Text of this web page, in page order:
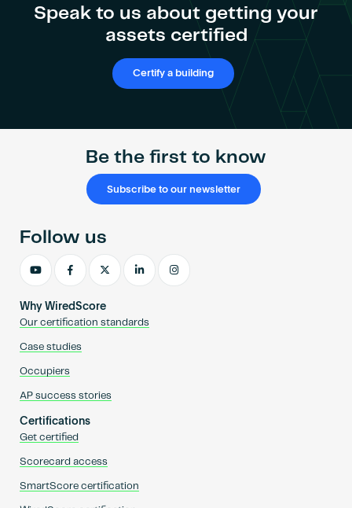
Speak to us about getting your
assets certified
Certify a building
Be the first to know
Subscribe to our newsletter
Why WiredScore
Our certification standards
Case studies
Occupiers
AP success stories
Certifications
Get certified
Scorecard access
SmartScore certification
Follow us